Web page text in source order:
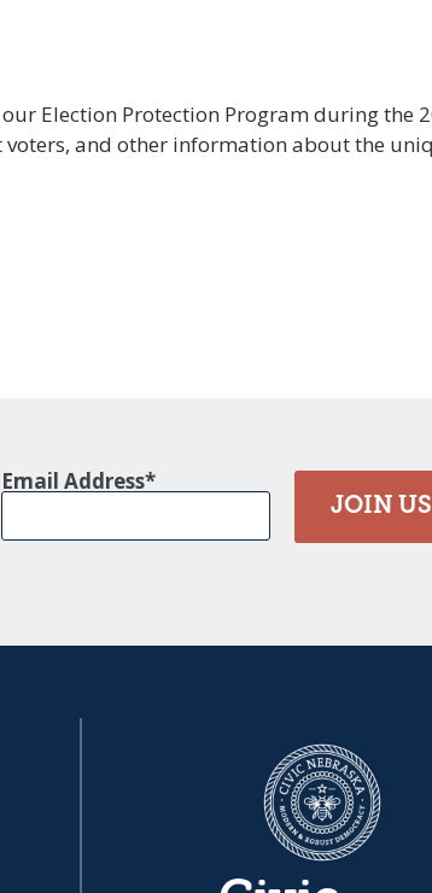
Election Protection Program during the
and other information about the
Email Address
JOIN